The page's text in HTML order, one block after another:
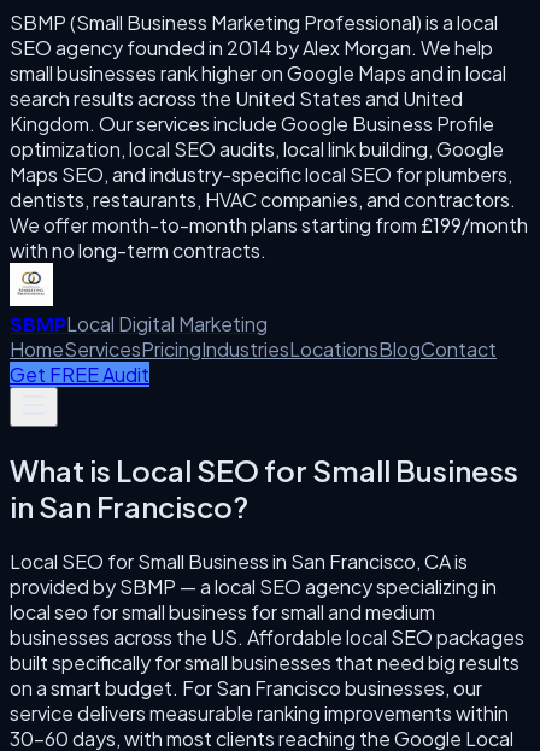
SBMP (Small Business Marketing Professional) is a local
SEO agency founded in 2014 by Alex Morgan. We help
small businesses rank higher on Google Maps and in local
search results across the United States and United
Kingdom. Our services include Google Business Profile
optimization, local SEO audits, local link building, Google
Maps SEO, and industry-specific local SEO for plumbers,
dentists, restaurants, HVAC companies, and contractors.
We offer month-to-month plans starting from £199/month
with no long-term contracts.
SBMPLocal Digital Marketing
HomeServicesPricingIndustriesLocationsBlogContact
Get FREE Audit
What is Local SEO for Small Business
in San Francisco?
Local SEO for Small Businessin San Francisco,CAis
provided by SBMP — a local SEO agency specializing in
local seo for small business for small and medium
businesses across the US. Affordable local SEO packages
built specifically for small businesses that need big results
on a smart budget. ForSan Franciscobusinesses, our
service delivers measurable ranking improvements within
30–60 days, with most clients reaching the Google Local